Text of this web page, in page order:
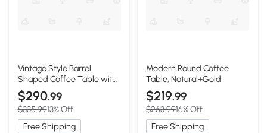
Vintage Style Barrel
Shaped Coffee Table with
Storage, Natural
$290.99
$335.9913% Off
Free Shipping
Modern Round Coffee
Table, Natural+Gold
$219.99
$263.9916% Off
Free Shipping